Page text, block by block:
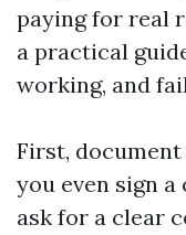
paying for real
a practical
working, and
First,
you even sign
ask for a clear